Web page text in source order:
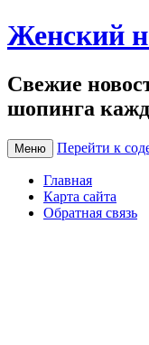
Женский
Свежие
шопинга
Меню Перейти к
Главная
Карта сайта
Обратная связь